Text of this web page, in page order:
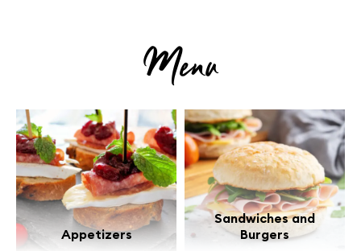
Menu
Appetizers
Sandwiches and
Burgers